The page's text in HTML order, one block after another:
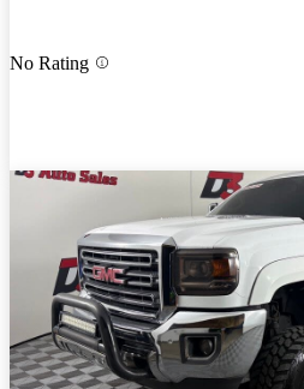
No Rating